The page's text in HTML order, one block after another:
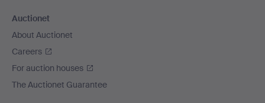
Auctionet
About Auctionet
Careers
For auction houses
The Auctionet Guarantee